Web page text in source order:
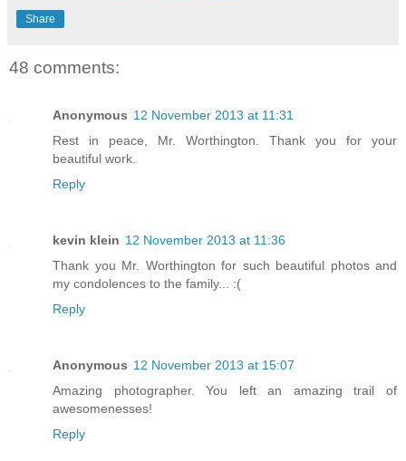
Share
48 comments:
Anonymous 12 November 2013 at 11:31
Rest in peace, Mr. Worthington. Thank you for your
beautiful work.
Reply
kevin klein 12 November 2013 at 11:36
Thank you Mr. Worthington for such beautiful photos and
my condolences to the family... :(
Reply
Anonymous 12 November 2013 at 15:07
Amazing photographer. You left an amazing trail of
awesomenesses!
Reply